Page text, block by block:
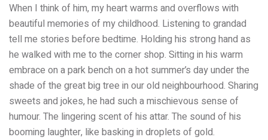
When I think of him, my heart warms and overflows with
beautiful memories of my childhood. Listening to grandad
tell me stories before bedtime. Holding his strong hand as
he walked with me to the corner shop. Sitting in his warm
embrace on a park bench on a hot summer’s day under the
shade of the great big tree in our old neighbourhood. Sharing
sweets and jokes, he had such a mischievous sense of
humour. The lingering scent of his attar. The sound of his
booming laughter, like basking in droplets of gold.